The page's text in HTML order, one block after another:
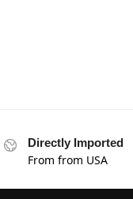
Directly Imported
From from USA